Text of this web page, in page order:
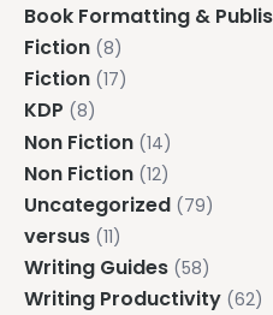
Book Formatting &
Fiction (8)
Fiction (17)
KDP (8)
Non Fiction (14)
Non Fiction (12)
Uncategorized (79)
versus (11)
Writing Guides (58)
Writing Productivity (62)